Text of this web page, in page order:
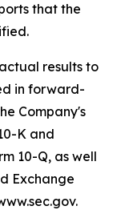
that the
results to
in forward-
Company's
K and
10-Q, as well
Exchange